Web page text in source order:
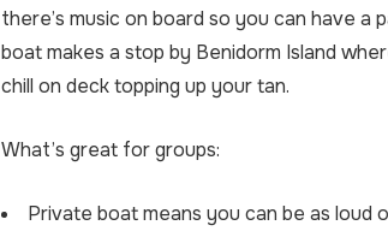
there’s music on board so you can have
boat makes a stop by Benidorm Island
chill on deck topping up your tan.
What’s great for groups:
Private boat means you can be as loud